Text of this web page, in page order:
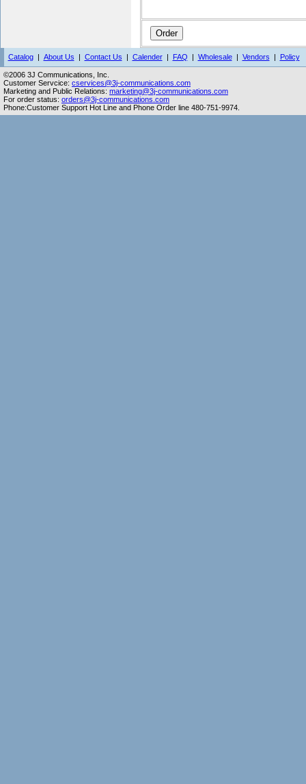
Catalog| About Us | Contact Us | Calender| FAQ | Wholesale| Vendors | Policy
©2006 3J Communications, Inc.
Customer Servcice: cservices@3j-communications.com
Marketing and Public Relations: marketing@3j-communications.com
For order status: orders@3j-communications.com
Phone:Customer Support Hot Line and Phone Order line 480-751-9974.